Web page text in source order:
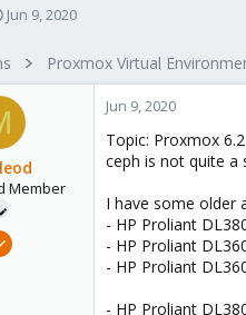
S
r
t
d
a
t
e
Jun 9, 2020
Proxmox Virtual
Member
Aug 3, 2017
Jun 9, 2020
Topic: Proxmox
ceph is not quite a
I have some older
- HP Proliant
- HP Proliant
- HP Proliant
- HP Proliant